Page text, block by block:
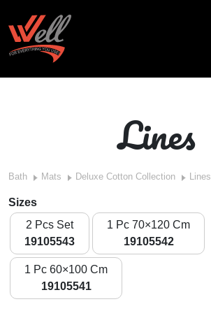
Lines
Bath Mats Deluxe Cotton Collection Lines
Sizes
2 Pcs Set
19105543
1 Pc 70×120 Cm
19105542
1 Pc 60×100 Cm
19105541